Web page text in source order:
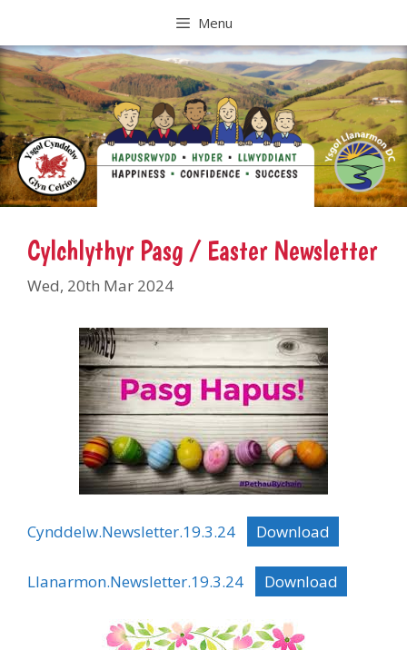
content
Menu
Cylchlythyr Pasg / Easter Newsletter
Wed, 20th Mar 2024
Cynddelw.Newsletter.19.3.24 Download
Llanarmon.Newsletter.19.3.24 Download